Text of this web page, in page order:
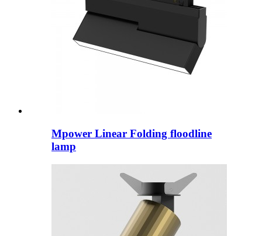
Mpower Linear Folding floodline
lamp